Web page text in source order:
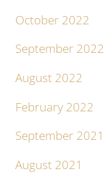
October 2022
September 2022
August 2022
February 2022
September 2021
August 2021